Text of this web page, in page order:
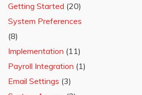
Getting Started (20)
System Preferences
(8)
Implementation (11)
Payroll Integration (1)
Email Settings (3)